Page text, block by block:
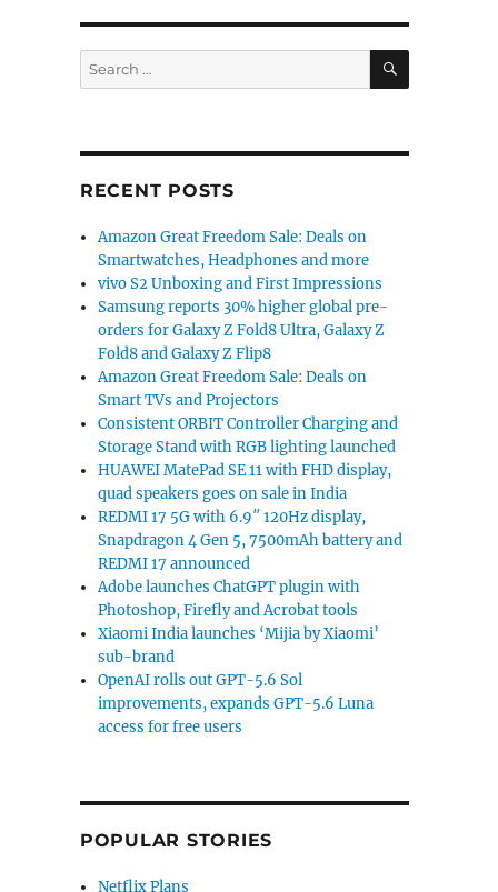
Search
for:
SEARCH
RECENT POSTS
Amazon Great Freedom Sale: Deals on
Smartwatches, Headphones and more
vivo S2 Unboxing and First Impressions
Samsung reports 30% higher global pre-
orders for Galaxy Z Fold8 Ultra, Galaxy Z
Fold8 and Galaxy Z Flip8
Amazon Great Freedom Sale: Deals on
Smart TVs and Projectors
Consistent ORBIT Controller Charging and
Storage Stand with RGB lighting launched
HUAWEI MatePad SE 11 with FHD display,
quad speakers goes on sale in India
REDMI 17 5G with 6.9″ 120Hz display,
Snapdragon 4 Gen 5, 7500mAh battery and
REDMI 17 announced
Adobe launches ChatGPT plugin with
Photoshop, Firefly and Acrobat tools
Xiaomi India launches ‘Mijia by Xiaomi’
sub-brand
OpenAI rolls out GPT-5.6 Sol
improvements, expands GPT-5.6 Luna
access for free users
POPULAR STORIES
Netflix Plans